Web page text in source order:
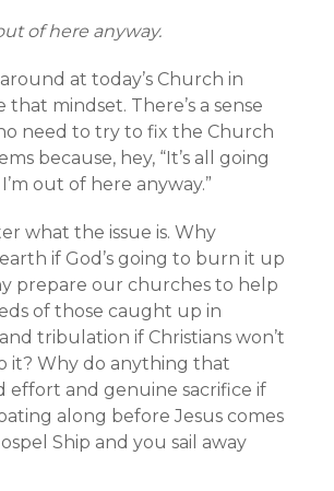
of here anyway.
at today’s Church in
that mindset. There’s a sense
need to try to fix the Church
because, hey, “It’s all going
out of here anyway.”
what the issue is. Why
if God’s going to burn it up
prepare our churches to help
of those caught up in
tribulation if Christians won’t
it? Why do anything that
effort and genuine sacrifice if
along before Jesus comes
Ship and you sail away